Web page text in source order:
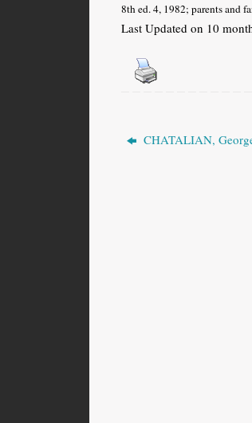
8th ed. 4, 1982; parents and
Last Updated on 10
CHATALIAN,